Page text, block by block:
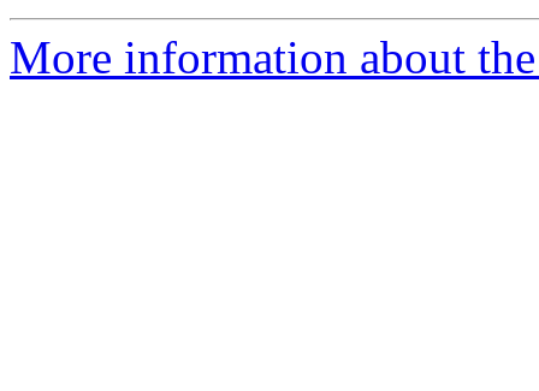
More information about